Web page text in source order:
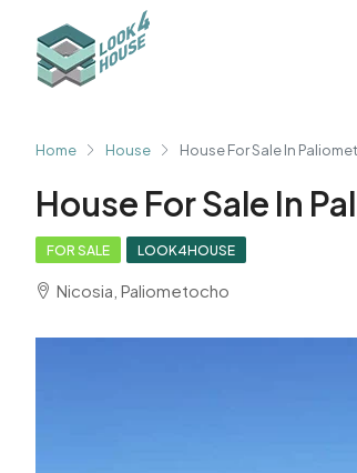
Home House House For Sale In
House For Sale In
FOR SALE LOOK4HOUSE
Nicosia, Paliometocho